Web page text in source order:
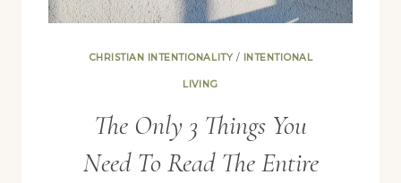
CHRISTIAN INTENTIONALITY / INTENTIONAL
LIVING
The Only 3 Things You
Need To Read The Entire